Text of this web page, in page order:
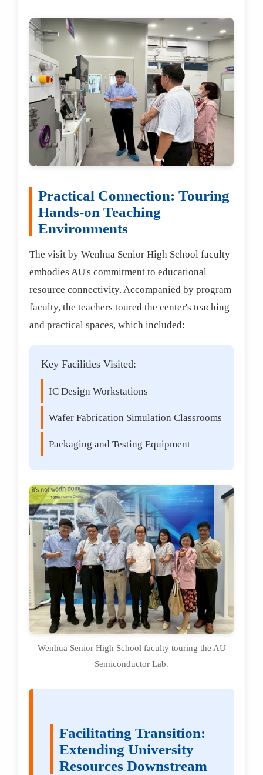
Practical Connection: Touring
Hands-on Teaching
Environments
The visit by Wenhua Senior High School faculty
embodies AU's commitment to educational
resource connectivity. Accompanied by program
faculty, the teachers toured the center's teaching
and practical spaces, which included:
Key Facilities Visited:
IC Design Workstations
Wafer Fabrication Simulation Classrooms
Packaging and Testing Equipment
Wenhua Senior High School faculty touring the AU
Semiconductor Lab.
Facilitating Transition:
Extending University
Resources Downstream